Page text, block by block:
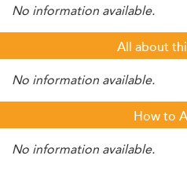
No information available.
All about
No information available.
How to
No information available.